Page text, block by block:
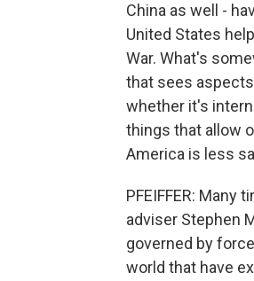
China as well -
United States
War. What's
that sees
whether it's
things that allow
America is less
PFEIFFER:
adviser Stephen
governed by
world that have